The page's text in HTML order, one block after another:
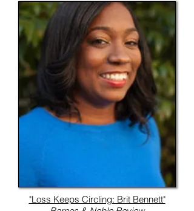
"Loss Keeps Circling: Brit Bennett"